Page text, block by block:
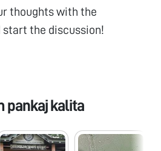
thoughts with the
start the discussion!
pankaj kalita